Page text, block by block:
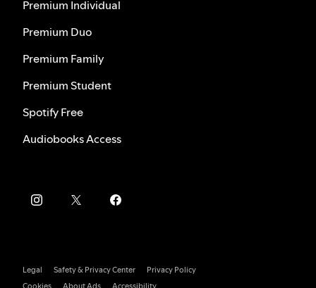
Premium Individual
Premium Duo
Premium Family
Premium Student
Spotify Free
Audiobooks Access
Legal Safety & Privacy Center
Privacy Policy